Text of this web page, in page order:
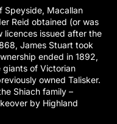
Speyside, Macallan
Reid obtained (or was
licences issued after the
James Stuart took
ended in 1892,
giants of Victorian
owned Talisker.
Shiach family –
by Highland